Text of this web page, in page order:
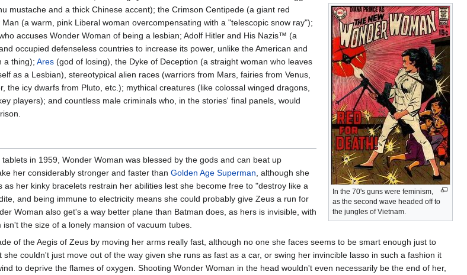
In the 70's guns were feminism,
as the second wave headed off to
the jungles of Vietnam.
mustache and a thick Chinese accent); the Crimson Centipede (a giant red
(a warm, pink Liberal woman overcompensating with a "telescopic snow ray");
accuses Wonder Woman of being a lesbian; Adolf Hitler and His Nazis™ (a
occupied defenseless countries to increase its power, unlike the American and
a thing); Ares (god of losing), the Dyke of Deception (a straight woman who leaves
as a Lesbian), stereotypical alien races (warriors from Mars, fairies from Venus,
the icy dwarfs from Pluto, etc.); mythical creatures (like colossal winged dragons,
players); and countless male criminals who, in the stories' final panels, would
in 1959, Wonder Woman was blessed by the gods and can beat up
her considerably stronger and faster than Golden Age Superman , although she
her kinky bracelets restrain her abilities lest she become free to "destroy like a
and being immune to electricity means she could probably give Zeus a run for
Woman also get's a way better plane than Batman does, as hers is invisible, with
the size of a lonely mansion of vacuum tubes.
of the Aegis of Zeus by moving her arms really fast, although no one she faces seems to be smart enough just to
couldn't just move out of the way given she runs as fast as a car, or swing her invincible lasso in such a fashion it
to deprive the flames of oxygen. Shooting Wonder Woman in the head wouldn't even necessarily be the end of her,